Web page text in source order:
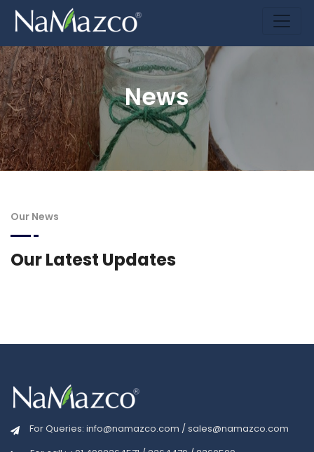
News
Our News
Our Latest Updates
For Queries: info@namazco.com /sales@namazco.com